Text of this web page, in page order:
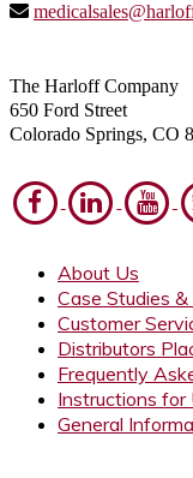
The Harloff Company
650 Ford Street
Colorado Springs, CO
About Us
Case Studies
Customer
Distributors
Frequently
Instructions for
General